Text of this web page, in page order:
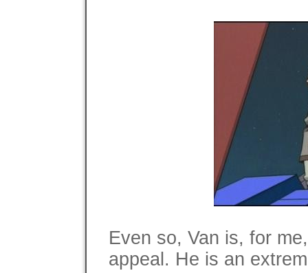
Even so, Van is, for
appeal. He is an